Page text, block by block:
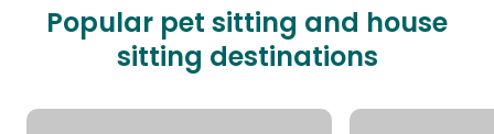
Popular pet sitting and house
sitting destinations